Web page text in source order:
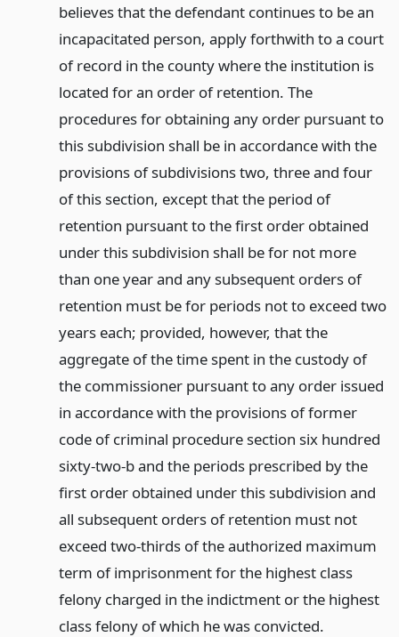
believes that the defendant continues to be an
incapacitated person, apply forthwith to a court
of record in the county where the institution is
located for an order of retention. The
procedures for obtaining any order pursuant to
this subdivision shall be in accordance with the
provisions of subdivisions two, three and four
of this section, except that the period of
retention pursuant to the first order obtained
under this subdivision shall be for not more
than one year and any subsequent orders of
retention must be for periods not to exceed two
years each; provided, however, that the
aggregate of the time spent in the custody of
the commissioner pursuant to any order issued
in accordance with the provisions of former
code of criminal procedure section six hundred
sixty-two-b and the periods prescribed by the
first order obtained under this subdivision and
all subsequent orders of retention must not
exceed two-thirds of the authorized maximum
term of imprisonment for the highest class
felony charged in the indictment or the highest
class felony of which he was convicted.